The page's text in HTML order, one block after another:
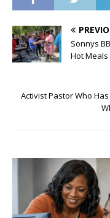
Sonnys
Hot Meals
Activist Pastor Who